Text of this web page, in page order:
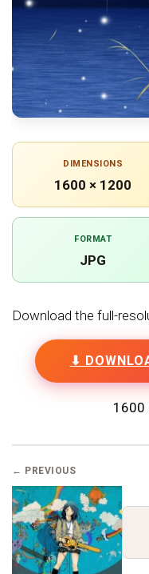
DIMENSIONS
1600 × 1200
FORMAT
JPG
Download the full-
⬇
1600
← PREVIOUS